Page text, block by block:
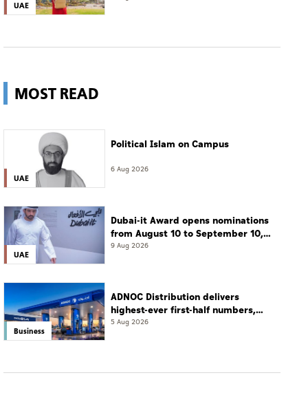
UAE
MOST READ
UAE
Political Islam on Campus
6 Aug 2026
UAE
Dubai-it Award opens nominations
from August 10 to September 10,
2026
9 Aug 2026
Business
ADNOC Distribution delivers
highest-ever first-half numbers,
eyes international expansion
5 Aug 2026